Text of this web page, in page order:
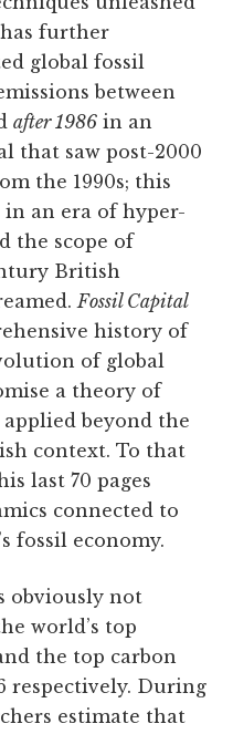
further
global fossil
between
after 1986 in an
that saw post-2000
the 1990s; this
an era of hyper-
the scope of
British
Fossil Capital
history of
of global
a theory of
beyond the
context. To that
last 70 pages
connected to
fossil economy.
obviously not
world’s top
the top carbon
respectively. During
estimate that